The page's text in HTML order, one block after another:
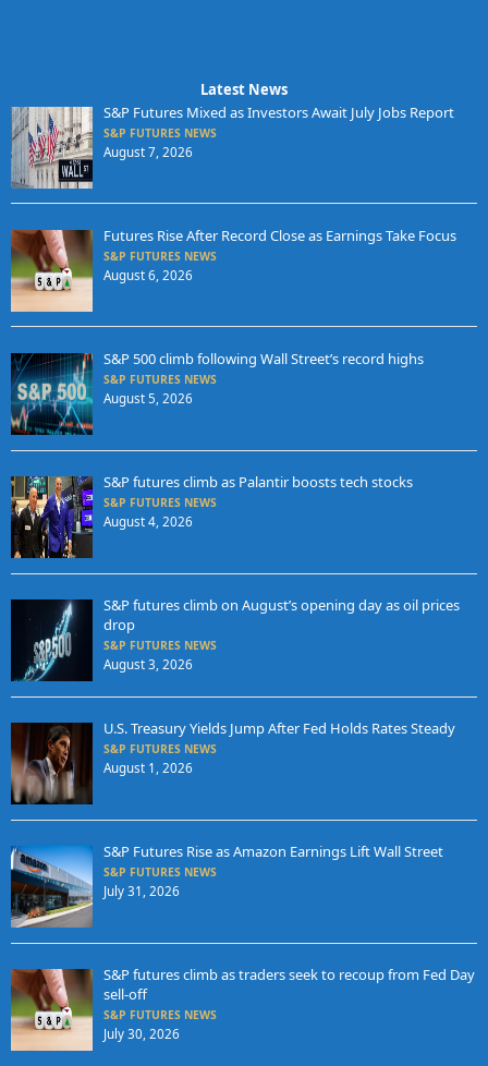
Latest News
S&P Futures Mixed as Investors Await July Jobs Report
S&P FUTURES NEWS
August 7, 2026
Futures Rise After Record Close as Earnings Take Focus
S&P FUTURES NEWS
August 6, 2026
S&P 500 climb following Wall Street’s record highs
S&P FUTURES NEWS
August 5, 2026
S&P futures climb as Palantir boosts tech stocks
S&P FUTURES NEWS
August 4, 2026
S&P futures climb on August’s opening day as oil prices
drop
S&P FUTURES NEWS
August 3, 2026
U.S. Treasury Yields Jump After Fed Holds Rates Steady
S&P FUTURES NEWS
August 1, 2026
S&P Futures Rise as Amazon Earnings Lift Wall Street
S&P FUTURES NEWS
July 31, 2026
S&P futures climb as traders seek to recoup from Fed Day
sell-off
S&P FUTURES NEWS
July 30, 2026